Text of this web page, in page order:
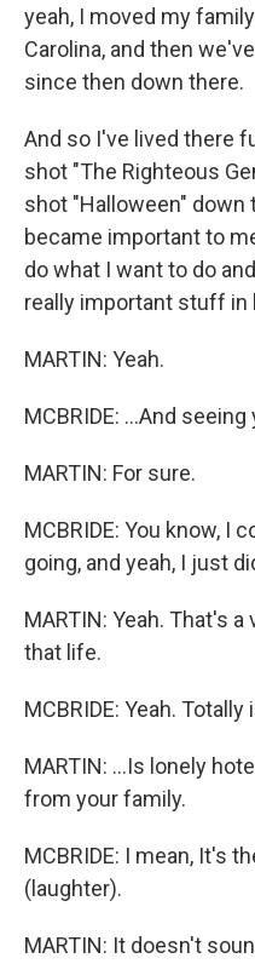
yeah, I moved my
Carolina, and then
since then down there.
And so I've lived there
shot "The Righteous
shot "Halloween" down
became important to
do what I want to do
really important stuff in
MARTIN: Yeah.
MCBRIDE: ...And
MARTIN: For sure.
MCBRIDE: You know, I
going, and yeah, I just
MARTIN: Yeah. That's
that life.
MCBRIDE: Yeah. Totally
MARTIN: ...Is lonely
from your family.
MCBRIDE: I mean, It's
(laughter).
MARTIN: It doesn't